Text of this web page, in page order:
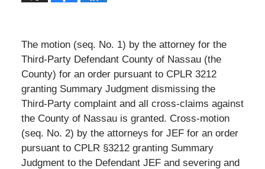
The motion (seq. No. 1) by the attorney for the
Third-Party Defendant County of Nassau (the
County) for an order pursuant to CPLR 3212
granting Summary Judgment dismissing the
Third-Party complaint and all cross-claims against
the County of Nassau is granted. Cross-motion
(seq. No. 2) by the attorneys for JEF for an order
pursuant to CPLR §3212 granting Summary
Judgment to the Defendant JEF and severing and